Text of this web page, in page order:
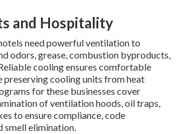
and Hospitality
need powerful ventilation to
odors, grease, combustion byproducts,
cooling ensures comfortable
preserving cooling units from heat
for these businesses cover
of ventilation hoods, oil traps,
to ensure compliance, code
smell elimination.